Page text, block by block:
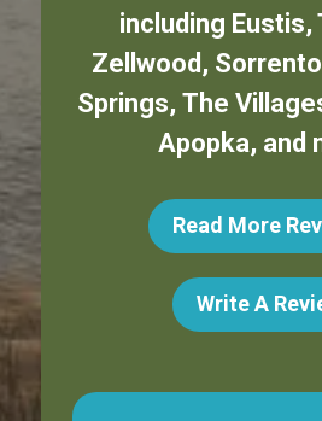
including Eustis,
Zellwood , Sorrento
Springs, The
Apopka, and
Read More
Write A